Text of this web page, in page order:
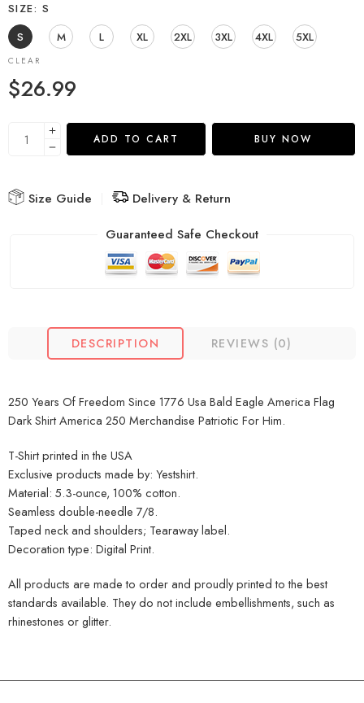
SIZE
S
S
M L XL 2XL 3XL 4XL 5XL
CLEAR
$26.99
ADD TO CART BUY NOW
Size Guide
Delivery & Return
Guaranteed Safe Checkout
DESCRIPTION REVIEWS (0)
250 Years Of Freedom Since 1776 Usa Bald Eagle America Flag
Dark Shirt America 250 Merchandise Patriotic For Him.
T-Shirt printed in the USA
Exclusive products made by: Yestshirt.
Material: 5.3-ounce, 100% cotton.
Seamless double-needle 7/8.
Taped neck and shoulders; Tearaway label.
Decoration type: Digital Print.
All products are made to order and proudly printed to the best
standards available. They do not include embellishments, such as
rhinestones or glitter.